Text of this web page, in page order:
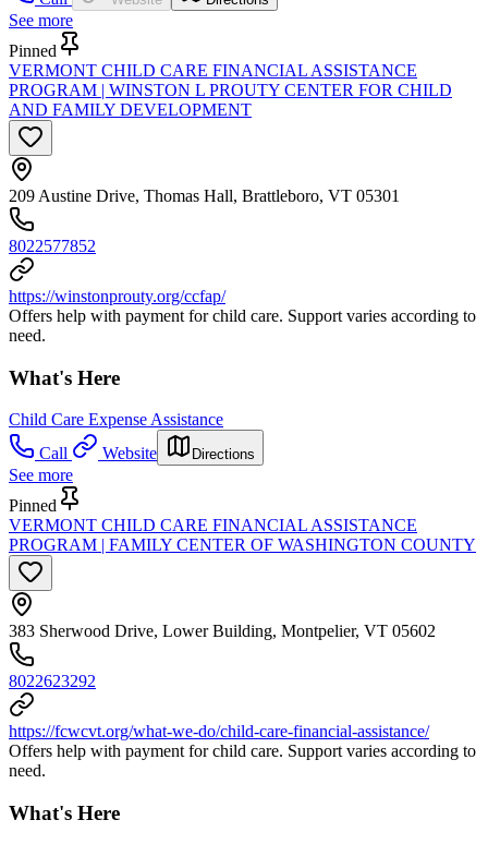
See more
Pinned
VERMONT CHILD CARE FINANCIAL ASSISTANCE
PROGRAM | WINSTON L PROUTY CENTER FOR CHILD
AND FAMILY DEVELOPMENT
209 Austine Drive, Thomas Hall, Brattleboro, VT 05301
8022577852
https://winstonprouty.org/ccfap/
Offers help with payment for child care. Support varies according to
need.
What's Here
Child Care Expense Assistance
Call
Website Directions
See more
Pinned
VERMONT CHILD CARE FINANCIAL ASSISTANCE
PROGRAM | FAMILY CENTER OF WASHINGTON COUNTY
383 Sherwood Drive, Lower Building, Montpelier, VT 05602
8022623292
https://fcwcvt.org/what-we-do/child-care-financial-assistance/
Offers help with payment for child care. Support varies according to
need.
What's Here